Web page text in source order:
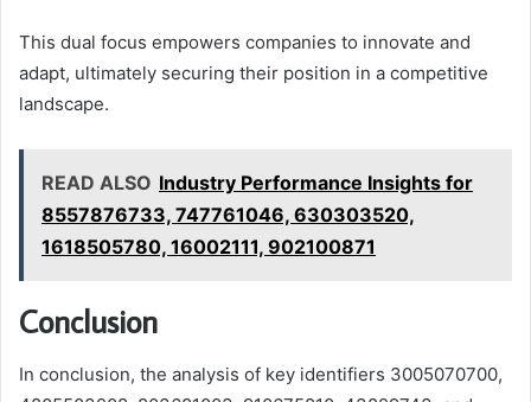
This dual focus empowers companies to innovate and
adapt, ultimately securing their position in a competitive
landscape.
READ ALSO Industry Performance Insights for
8557876733, 747761046, 630303520,
1618505780, 16002111, 902100871
Conclusion
In conclusion, the analysis of key identifiers 3005070700,